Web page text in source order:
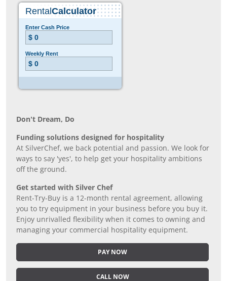
Don’t Dream, Do
Funding solutions designed for hospitality
At SilverChef, we back potential and passion. We look for
ways to say 'yes', to help get your hospitality ambitions
off the ground.
Get started with Silver Chef
Rent-Try-Buy is a 12-month rental agreement, allowing
you to try equipment in your business before you buy it.
Enjoy unrivalled flexibility when it comes to owning and
managing your commercial hospitality equipment.
PAY NOW
CALL NOW